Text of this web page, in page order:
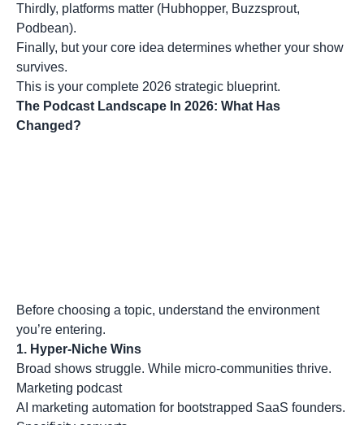
Thirdly, platforms matter (Hubhopper, Buzzsprout,
Podbean).
Finally, but your core idea determines whether your show
survives.
This is your complete 2026 strategic blueprint.
The Podcast Landscape In 2026: What Has
Changed?
Before choosing a topic, understand the environment
you’re entering.
1. Hyper-Niche Wins
Broad shows struggle. While micro-communities thrive.
Marketing podcast
AI marketing automation for bootstrapped SaaS founders.